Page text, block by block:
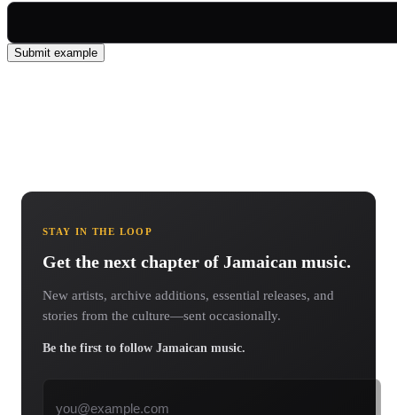
Submit example
STAY IN THE LOOP
Get the next chapter of Jamaican music.
New artists, archive additions, essential releases, and
stories from the culture—sent occasionally.
Be the first to follow Jamaican music.